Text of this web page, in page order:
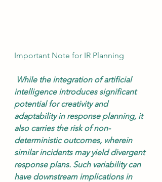
Important Note for IR Planning
intelligence introduces significant
potential for creativity and
adaptability in response planning, it
also carries the risk of non-
deterministic outcomes, wherein
similar incidents may yield divergent
response plans. Such variability can
have downstream implications in